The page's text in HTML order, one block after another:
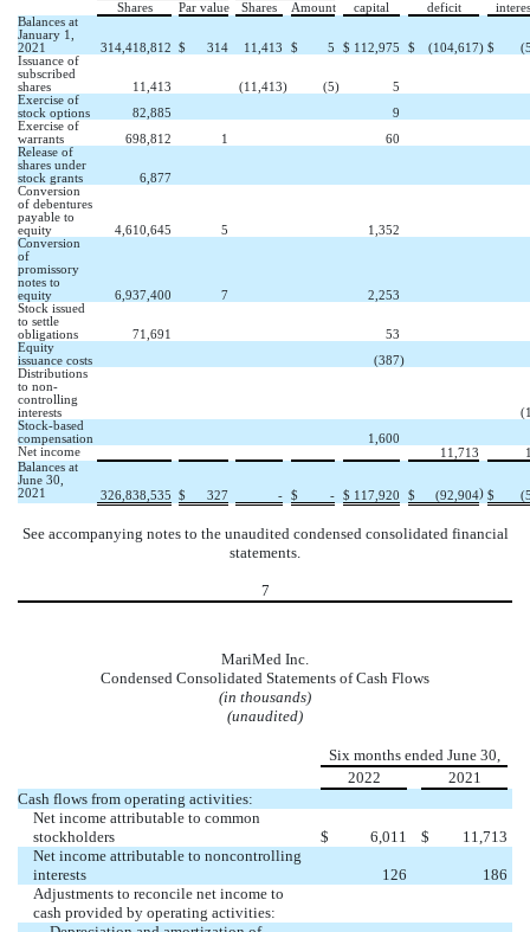
Shares
Par value Shares Amount capital deficit
Balances at
January 1,
2021
314,418,812 $ 314 11,413 $ 5 $ 112,975 $ (104,617) $ (
Issuance of
subscribed
shares
11,413 (11,413) (5)
5
Exercise of
stock options
82,885
9
Exercise of
warrants
698,812 1
60
Release of
shares under
stock grants
6,877
Conversion
of debentures
payable to
equity
4,610,645 5
1,352
Conversion
of
promissory
notes to
equity
6,937,400 7
2,253
Stock issued
to settle
obligations
71,691
53
Equity
issuance costs
(387)
Distributions
to non-
controlling
interests
(
Stock-based
compensation
1,600
Net income
11,713
Balances at
June 30,
2021
326,838,535 $ 327 - $ - $ 117,920 $ (92,904) $ (
See accompanying notes to the unaudited condensed consolidated financial
statements.
7
MariMed Inc.
Condensed Consolidated Statements of Cash Flows
(in thousands)
(unaudited)
Six months ended June 30,
2022
2021
Cash flows from operating activities:
Net income attributable to common
stockholders
$ 6,011 $
11,713
Net income attributable to noncontrolling
interests
126
186
Adjustments to reconcile net income to
cash provided by operating activities: